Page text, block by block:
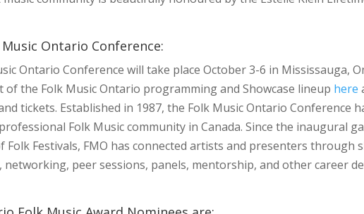
Ontario Conference:
Ontario Conference will take place October 3-6 in Mississauga,
of the Folk Music Ontario programming and Showcase lineup here
tickets. Established in 1987, the Folk Music Ontario Conference
Folk Music community in Canada. Since the inaugural
Folk Festivals, FMO has connected artists and presenters through
networking, peer sessions, panels, mentorship, and other career